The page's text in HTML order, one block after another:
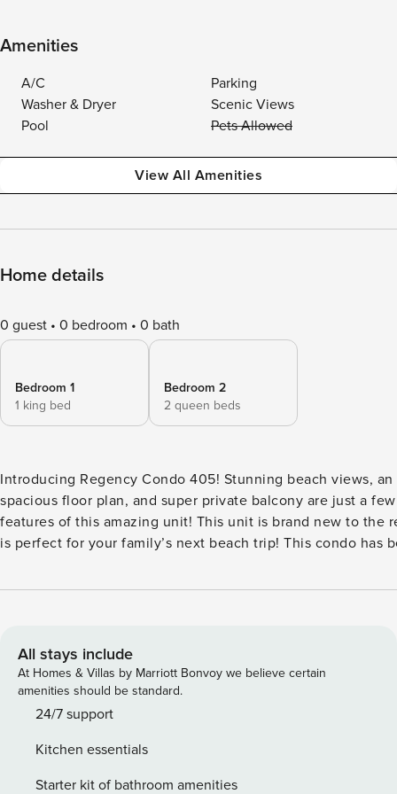
Amenities
A/C
Parking
Washer & Dryer
Scenic Views
Pool
Pets Allowed
View All Amenities
Home details
0 guest 0 bedroom 0 bath
Bedroom 1
1 king bed
Bedroom 2
2 queen beds
Introducing Regency Condo 405! Stunning beach views, an open and
spacious floor plan, and super private balcony are just a
features of this amazing unit! This unit is brand new to the
is perfect for your family’s next beach trip! This condo has
completely updated bathrooms. There are awesome water
living room features a large flat screen smart TV and a
couch. It is connected to the open dining area with seating
also additional bar seating for 3 leading in to the clean,
equipped kitchen. The attached, oversized laundry room
front bedroom has two comfortable queen beds, a smart
Santa Rosa Sound, and is attached to a full bathroom. The
All stays include
At Homes & Villas by Marriott Bonvoy we believe certain
amenities should be standard.
24/7 support
Kitchen essentials
Starter kit of bathroom amenities